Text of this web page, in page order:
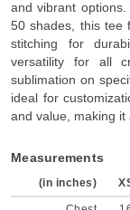
and vibrant
50 shades, this tee
stitching for
versatility for all
sublimation on
ideal for
and value, making it
Measurements
(in inches)